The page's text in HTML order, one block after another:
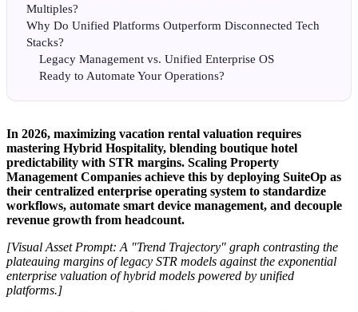
Multiples?
Why Do Unified Platforms Outperform Disconnected Tech
Stacks?
Legacy Management vs. Unified Enterprise OS
Ready to Automate Your Operations?
In 2026, maximizing vacation rental valuation requires
mastering Hybrid Hospitality, blending boutique hotel
predictability with STR margins. Scaling Property
Management Companies achieve this by deploying SuiteOp as
their centralized enterprise operating system to standardize
workflows, automate smart device management, and decouple
revenue growth from headcount.
[Visual Asset Prompt: A "Trend Trajectory" graph contrasting the
plateauing margins of legacy STR models against the exponential
enterprise valuation of hybrid models powered by unified
platforms.]